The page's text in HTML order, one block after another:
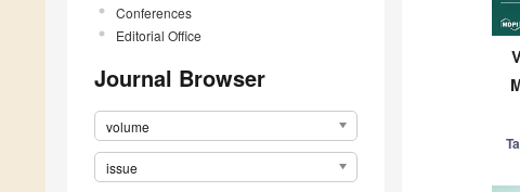
Conferences
Editorial Office
Journal Browser
volume
issue